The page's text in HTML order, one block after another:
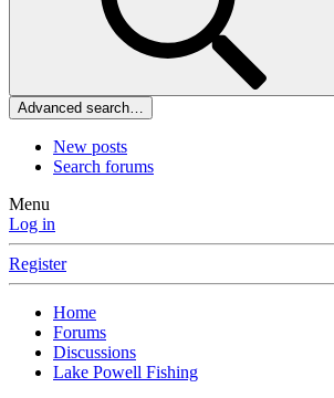
Advanced search…
New posts
Search forums
Menu
Log in
Register
Home
Forums
Discussions
Lake Powell Fishing